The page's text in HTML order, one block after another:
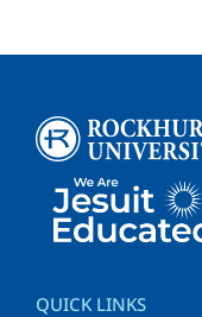
QUICK LINKS